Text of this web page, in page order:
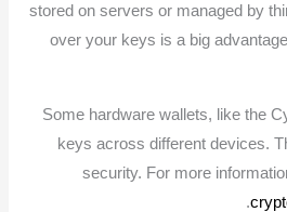
stored on servers or managed by
over your keys is a big
Some hardware wallets, like the
keys across different devices.
security. For more
.